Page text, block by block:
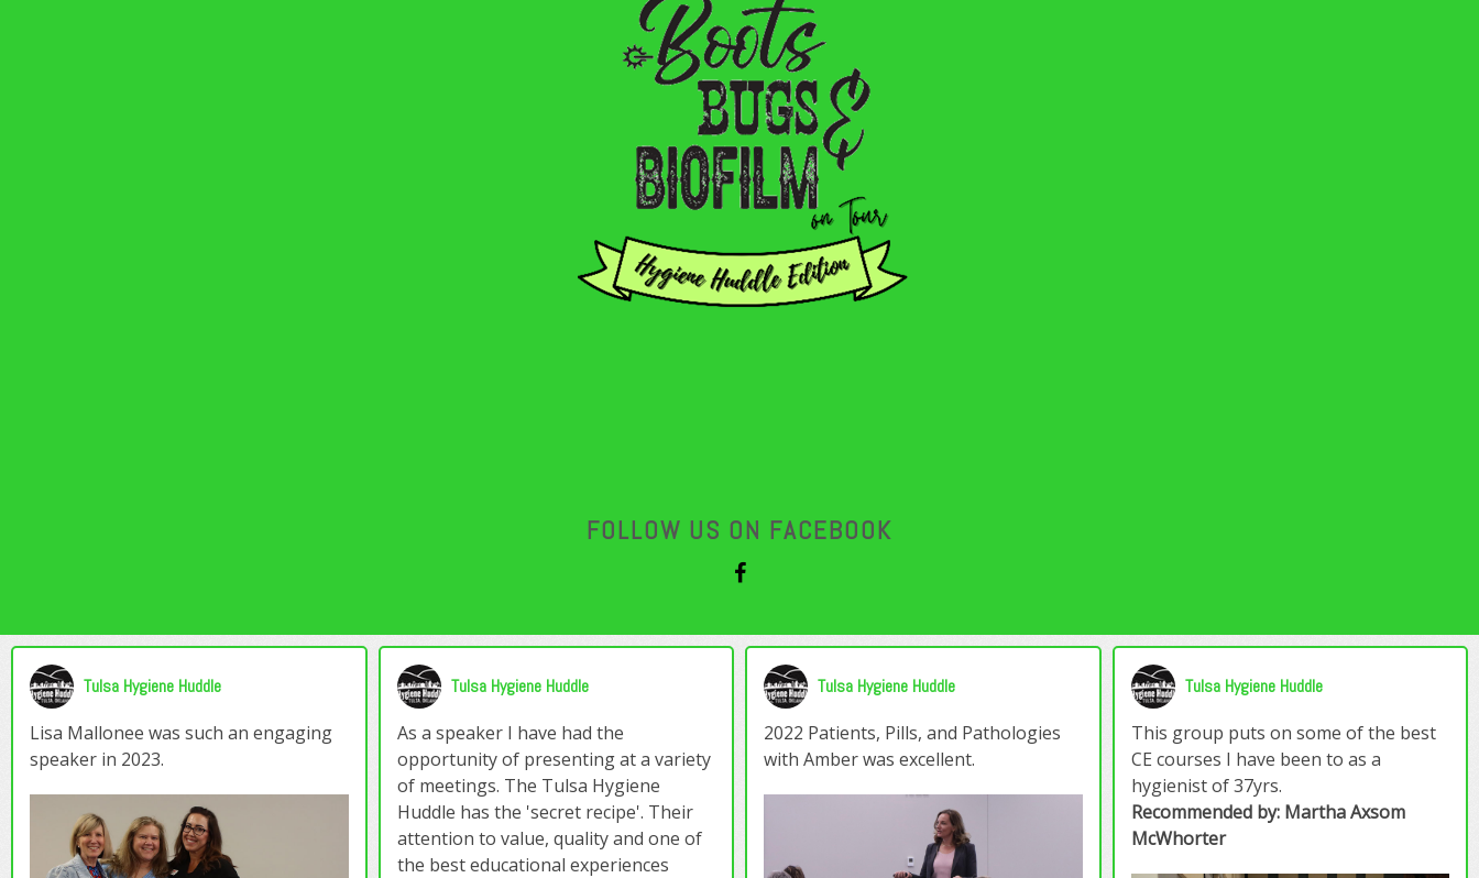
FOLLOW US ON FACEBOOK
Tulsa Hygiene Huddle
Lisa Mallonee was such an engaging
speaker in 2023.
Tulsa Hygiene Huddle
As a speaker I have had the
opportunity of presenting at a variety
of meetings. The Tulsa Hygiene
Huddle has the 'secret recipe'. Their
attention to value, quality and one of
the best educational experiences
Tulsa Hygiene Huddle
2022 Patients, Pills, and Pathologies
with Amber was excellent.
Tulsa Hygiene Huddle
This group puts on some of the best
CE courses I have been to as a
hygienist of 37yrs.
Recommended by: Martha Axsom
McWhorter